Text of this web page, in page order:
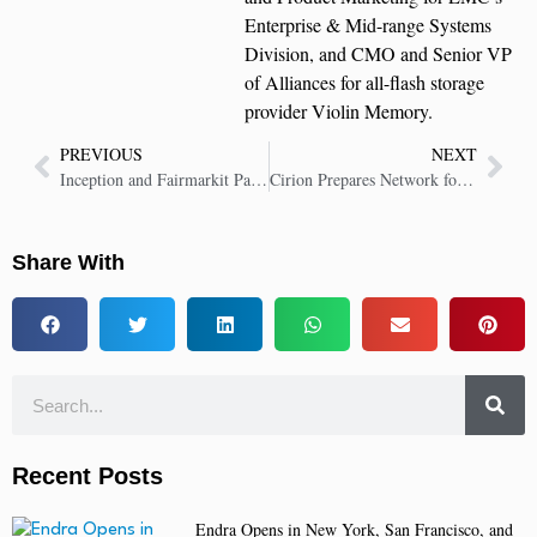
Enterprise & Mid-range Systems
Division, and CMO and Senior VP
of Alliances for all-flash storage
provider Violin Memory.
PREVIOUS
Inception and Fairmarkit Partner to Transform Enterprise Procurement With AI-Driven Sourcing
NEXT
Cirion Prepares Network for Cloud and AI Demands With Ciena’s WaveLogic 6
Share With
Recent Posts
Endra Opens in New York, San Francisco, and